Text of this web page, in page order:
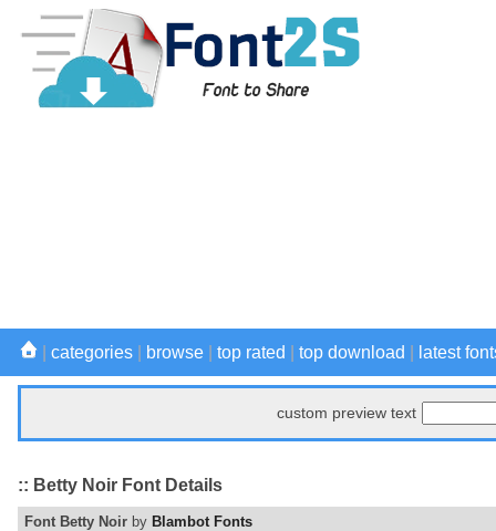
categories browse top rated top download latest
custom preview text
:: Betty Noir Font Details
Font Betty Noir by Blambot Fonts